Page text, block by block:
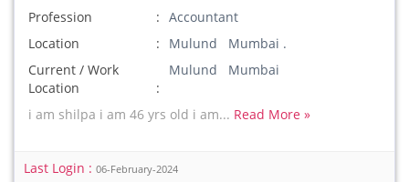
Profession
Accountant
Location
Mulund Mumbai .
Current / Work
Location
Mulund Mumbai
i am shilpa i am 46 yrs old i am... Read More »
Last Login : 06-February-2024